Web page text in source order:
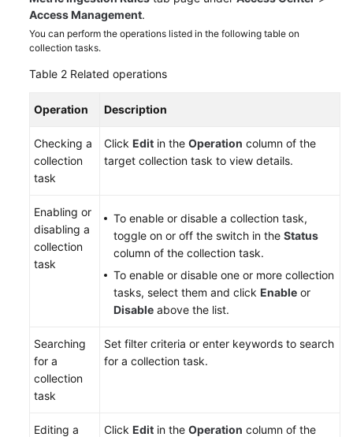
Access Management.
You can perform the operations listed in the following table on
collection tasks.
Table 2 Related operations
Operation Description
Checking a
collection
task
Click Edit in the Operation column of the
target collection task to view details.
Enabling or
disabling a
collection
task
To enable or disable a collection task,
toggle on or off the switch in the Status
column of the collection task.
To enable or disable one or more collection
tasks, select them and click Enable or
Disable above the list.
Searching
for a
collection
task
Set filter criteria or enter keywords to search
for a collection task.
Editing a
Click Edit in the Operation column of the